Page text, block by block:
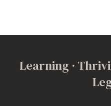
Learning ·